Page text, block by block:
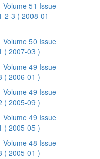
Volume 51 Issue
2-3 ( 2008-01
Volume 50 Issue
( 2007-03 )
Volume 49 Issue
( 2006-01 )
Volume 49 Issue
( 2005-09 )
Volume 49 Issue
( 2005-05 )
Volume 48 Issue
( 2005-01 )